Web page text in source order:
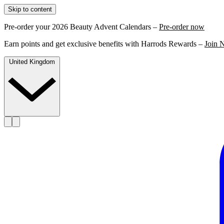
Skip to content
Pre-order your 2026 Beauty Advent Calendars – Pre-order now
Earn points and get exclusive benefits with Harrods Rewards – Join